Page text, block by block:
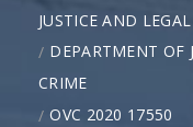
JUSTICE AND LEGAL
DEPARTMENT OF
CRIME
OVC 2020 17550